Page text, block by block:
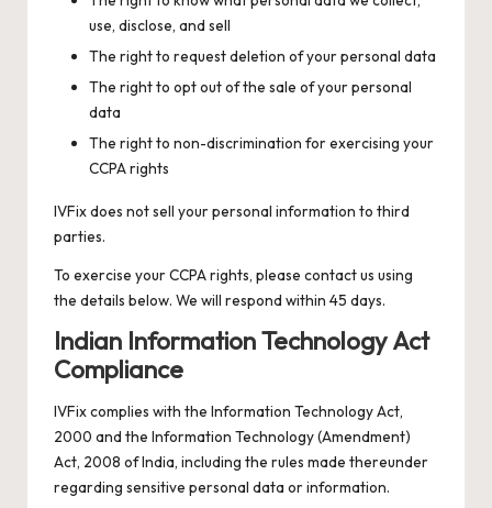
use, disclose, and sell
The right to request deletion of your personal data
The right to opt out of the sale of your personal
data
The right to non-discrimination for exercising your
CCPA rights
IVFix does not sell your personal information to third
parties.
To exercise your CCPA rights, please contact us using
the details below. We will respond within 45 days.
Indian Information Technology Act
Compliance
IVFix complies with the Information Technology Act,
2000 and the Information Technology (Amendment)
Act, 2008 of India, including the rules made thereunder
regarding sensitive personal data or information.